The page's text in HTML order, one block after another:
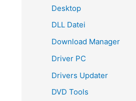
Desktop
DLL Datei
Download Manager
Driver PC
Drivers Updater
DVD Tools